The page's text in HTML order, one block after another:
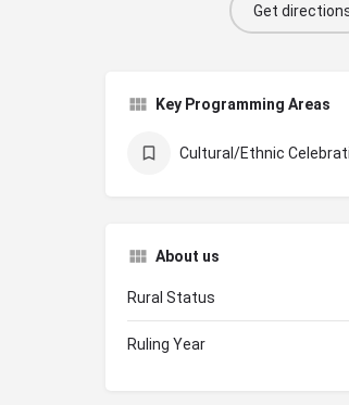
Get
Key Programming Areas
Cultural/Ethnic
About us
Rural Status
Ruling Year